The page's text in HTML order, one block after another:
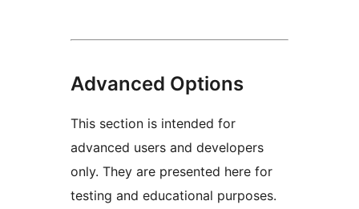
Advanced Options
This section is intended for
advanced users and developers
only. They are presented here for
testing and educational purposes.